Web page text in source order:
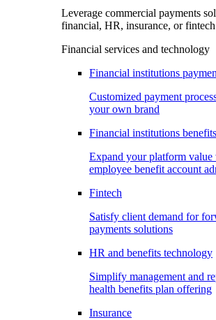
Leverage commercial payments
financial, HR, insurance, or
Financial services and technology
Financial institutions
Customized payment
your own brand
Financial institutions
Expand your platform
employee benefit account
Fintech
Satisfy client demand for
payments solutions
HR and benefits technology
Simplify management and
health benefits plan offering
Insurance